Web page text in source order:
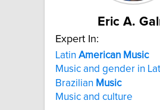
Eric A.
Expert In:
Latin American Music
Music and gender in
Brazilian Music
Music and culture